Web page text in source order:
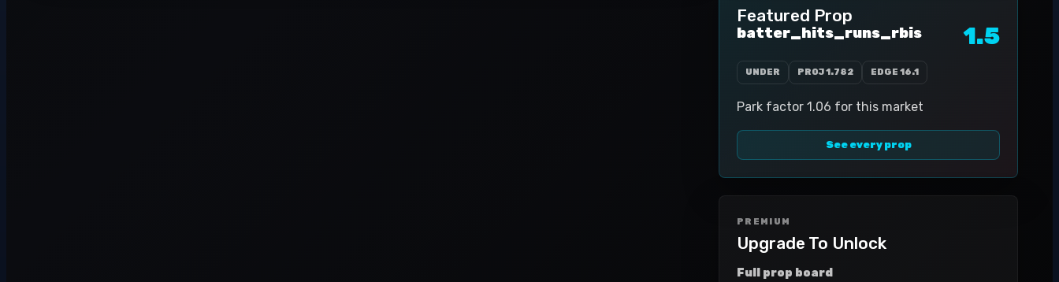
Featured Prop
batter_hits_runs_rbis 1.5
UNDER PROJ1.782 EDGE 16.1
Park factor 1.06 for this market
See every prop
PREMIUM
Upgrade To Unlock
Full prop board